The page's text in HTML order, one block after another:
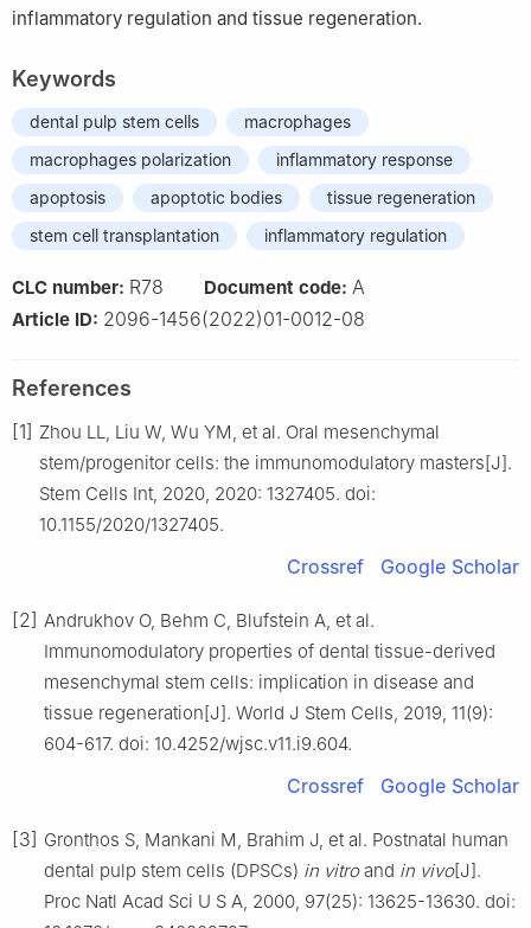
inflammatory regulation and tissue regeneration.
Keywords
dental pulp stem cells
macrophages
macrophages polarization
inflammatory response
apoptosis
apoptotic bodies
tissue regeneration
stem cell transplantation
inflammatory regulation
CLC number: R78 Document code: A
Article ID: 2096-1456(2022)01-0012-08
References
[1] Zhou LL, Liu W, Wu YM, et al. Oral mesenchymal
stem/progenitor cells: the immunomodulatory masters[J].
Stem Cells Int, 2020, 2020: 1327405. doi:
10.1155/2020/1327405.
Crossref Google Scholar
[2] Andrukhov O, Behm C, Blufstein A, et al.
Immunomodulatory properties of dental tissue-derived
mesenchymal stem cells: implication in disease and
tissue regeneration[J]. World J Stem Cells, 2019, 11(9):
604-617. doi: 10.4252/wjsc.v11.i9.604.
Crossref Google Scholar
[3] Gronthos S, Mankani M, Brahim J, et al. Postnatal human
dental pulp stem cells (DPSCs) in vitroand in vivo[J].
Proc Natl Acad Sci U S A, 2000, 97(25): 13625-13630. doi: